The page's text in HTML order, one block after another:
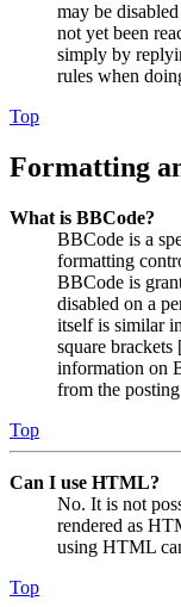
may be
not yet been
simply by
rules when
Top
Formatting
What is BBCode?
BBCode is a
formatting
BBCode is
disabled on a
itself is similar
square
information on
from the
Top
Can I use HTML?
No. It is not
rendered as
using HTML
Top